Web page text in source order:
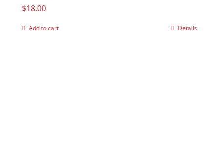
$18.00
Add to cart Details